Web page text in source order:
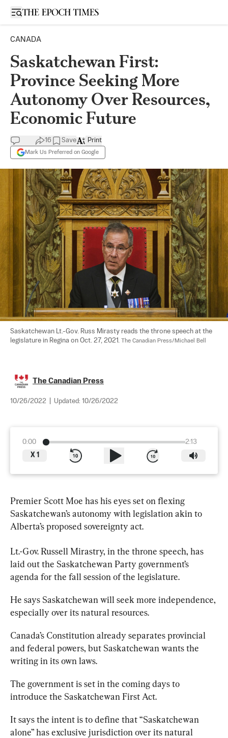
Open sidebar
CANADA
Saskatchewan First:
Province Seeking More
Autonomy Over Resources,
Economic Future
16 Save
Mark Us Preferred on Google
Print
Saskatchewan Lt.-Gov. Russ Mirasty reads the throne speech at the
legislature in Regina on Oct. 27, 2021. The Canadian Press/Michael Bell
The Canadian Press
10/26/2022 Updated: 10/26/2022
0:00
2:13
X 1
Premier Scott Moe has his eyes set on flexing
Saskatchewan’s autonomy with legislation akin to
Alberta’s proposed sovereignty act.
Lt.-Gov. Russell Mirastry, in the throne speech, has
laid out the Saskatchewan Party government’s
agenda for the fall session of the legislature.
He says Saskatchewan will seek more independence,
especially over its natural resources.
Canada’s Constitution already separates provincial
and federal powers, but Saskatchewan wants the
writing in its own laws.
The government is set in the coming days to
introduce the Saskatchewan First Act.
It says the intent is to define that “Saskatchewan
alone” has exclusive jurisdiction over its natural